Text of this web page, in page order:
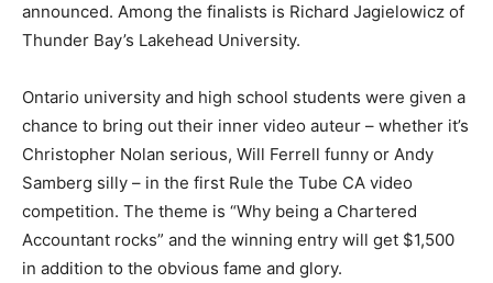
announced. Among the finalists is Richard Jagielowicz of
Thunder Bay’s Lakehead University.
Ontario university and high school students were given a
chance to bring out their inner video auteur – whether it’s
Christopher Nolan serious, Will Ferrell funny or Andy
Samberg silly – in the first Rule the Tube CA video
competition. The theme is “Why being a Chartered
Accountant rocks” and the winning entry will get $1,500
in addition to the obvious fame and glory.